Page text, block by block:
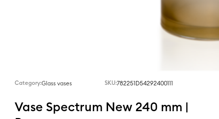
Category:Glass vases SKU:782251D54292400111
Vase Spectrum New 240 mm |